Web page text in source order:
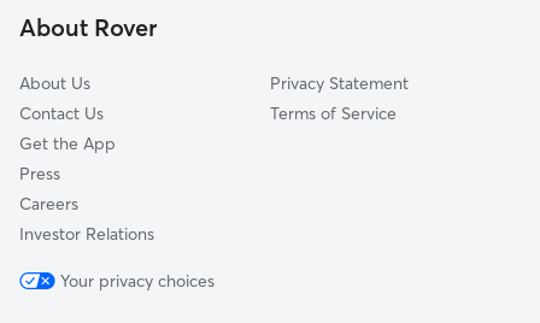
Normandy
About Rover
About Us
Contact Us
Get the App
Press
Careers
Investor Relations
Privacy Statement
Terms of Service
Your privacy choices